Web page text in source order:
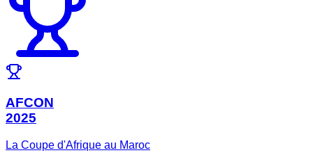
AFCON
2025
La Coupe d'Afrique au Maroc